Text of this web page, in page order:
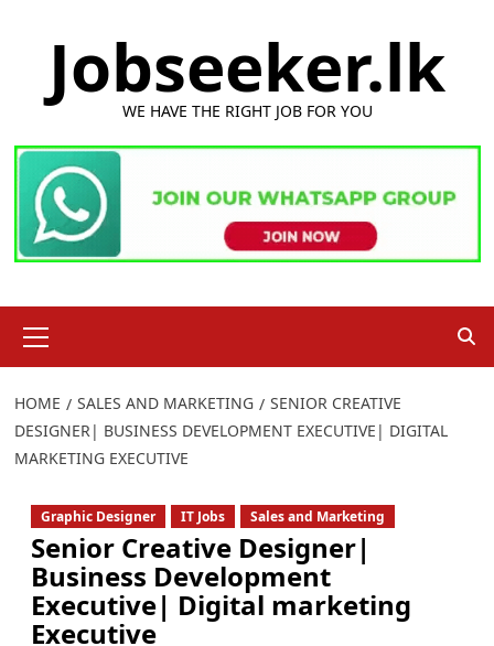
Jobseeker.lk
WE HAVE THE RIGHT JOB FOR YOU
Menu
HOME SALES AND MARKETING
SENIOR CREATIVE
DESIGNER| BUSINESS DEVELOPMENT EXECUTIVE| DIGITAL
MARKETING EXECUTIVE
Graphic Designer IT Jobs Sales and Marketing
Senior Creative Designer|
Business Development
Executive| Digital marketing
Executive